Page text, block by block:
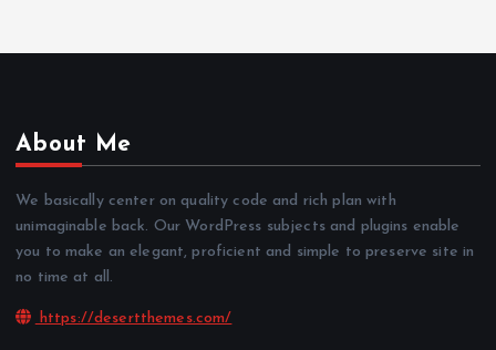
About Me
We basically center on quality code and rich plan with
unimaginable back. Our WordPress subjects and plugins enable
you to make an elegant, proficient and simple to preserve site in
no time at all.
https://desertthemes.com/